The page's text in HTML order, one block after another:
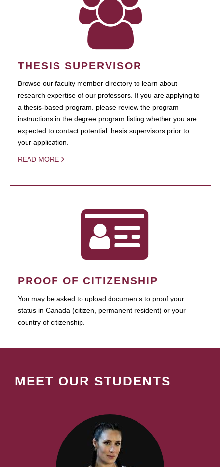
THESIS SUPERVISOR
Browse our faculty member directory to learn about
research expertise of our professors. If you are applying to
a thesis-based program, please review the program
instructions in the degree program listing whether you are
expected to contact potential thesis supervisors prior to
your application.
READ MORE
PROOF OF CITIZENSHIP
You may be asked to upload documents to proof your
status in Canada (citizen, permanent resident) or your
country of citizenship.
MEET OUR STUDENTS